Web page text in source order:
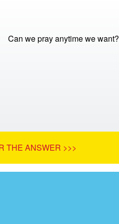
Can we pray anytime we want?
THE ANSWER >>>